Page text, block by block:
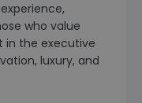
who value
in the executive
luxury, and